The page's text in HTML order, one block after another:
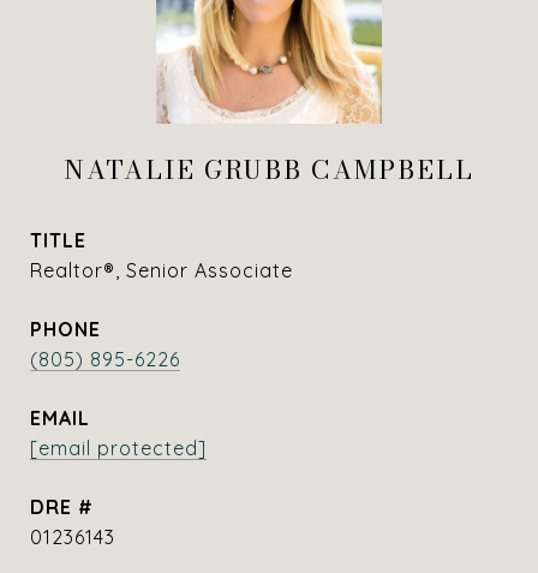
NATALIE GRUBB CAMPBELL
TITLE
Realtor®, Senior Associate
PHONE
(805) 895-6226
EMAIL
[email protected]
DRE #
01236143